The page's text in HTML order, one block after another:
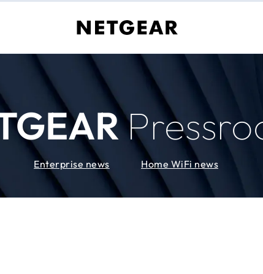
Enterprise news Home WiFi news